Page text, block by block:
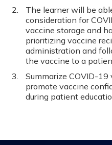
The learner will be
consideration for
vaccine storage and
prioritizing vaccine
administration and
the vaccine to a
Summarize COVID-
promote vaccine
during patient